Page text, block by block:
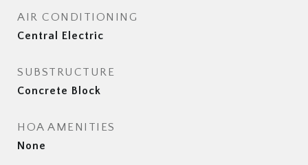
AIR CONDITIONING
Central Electric
SUBSTRUCTURE
Concrete Block
HOA AMENITIES
None